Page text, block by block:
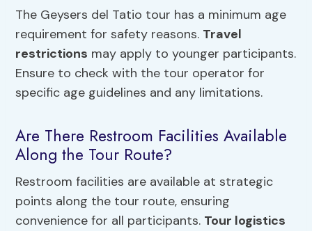
The Geysers del Tatio tour has a minimum age
requirement for safety reasons. Travel
restrictions may apply to younger participants.
Ensure to check with the tour operator for
specific age guidelines and any limitations.
Are There Restroom Facilities Available
Along the Tour Route?
Restroom facilities are available at strategic
points along the tour route, ensuring
convenience for all participants. Tour logistics